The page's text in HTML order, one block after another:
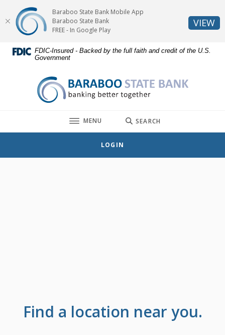
Skip
content
Download
Acrobat
Reader
FDIC-Insured - Backed by the full faith and credit of the U.S.
Government
Baraboo State Bank
TOGGLE
MENU SEARCH
LOGIN
Find a location near you.
Baraboo State Bank Mobile App
Baraboo State Bank
FREE - In Google Play
VIEW